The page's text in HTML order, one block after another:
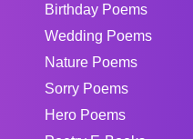
Birthday Poems
Wedding Poems
Nature Poems
Sorry Poems
Hero Poems